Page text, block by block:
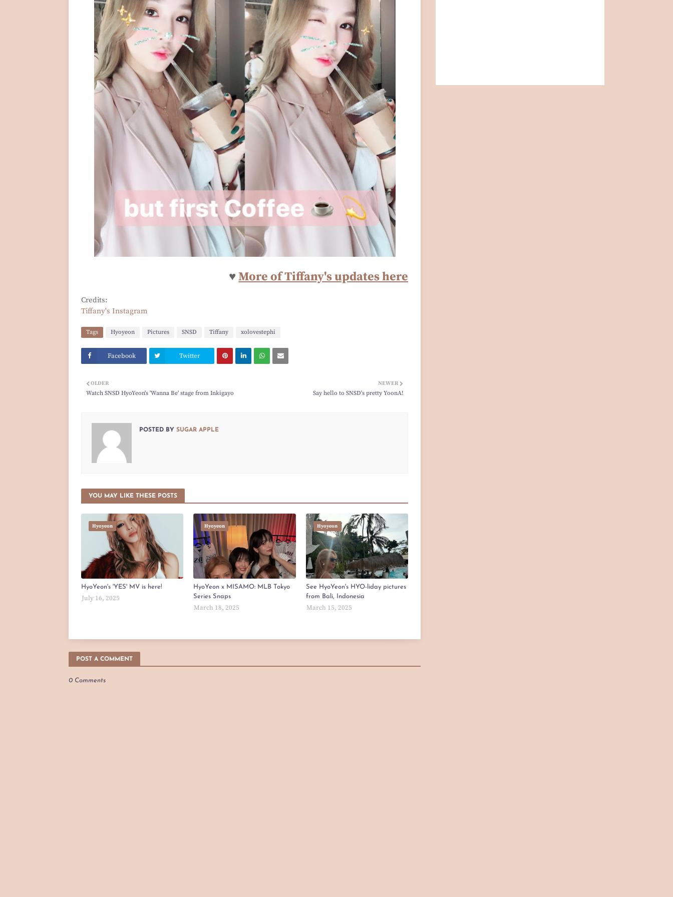
♥More of Tiffany's updates here
Credits:
Tiffany's Instagram
Tags Hyoyeon Pictures SNSD Tiffany xolovestephi
Facebook Twitter
NEWER
Say hello to SNSD's pretty YoonA!
OLDER
Watch SNSD HyoYeon's 'Wanna Be' stage from Inkigayo
POSTED BY SUGAR APPLE
YOU MAY LIKE THESE POSTS
Hyoyeon
HyoYeon's 'YES' MV is here!
July 16, 2025
Hyoyeon
HyoYeon x MISAMO: MLB Tokyo
Series Snaps
March 18, 2025
Hyoyeon
See HyoYeon's HYO-liday pictures
from Bali, Indonesia
March 15, 2025
POST A COMMENT
0 Comments